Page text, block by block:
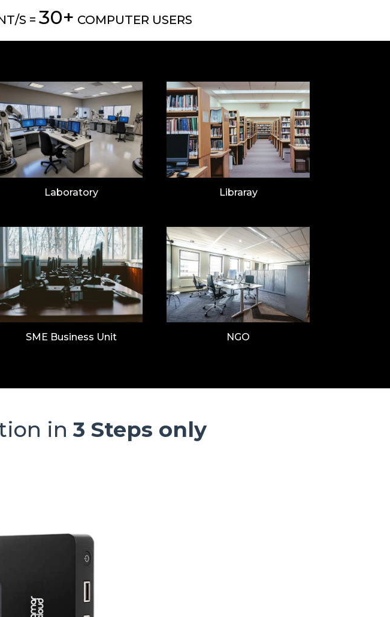
S = 30+ COMPUTER USERS
Laboratory Libraray
SME Business Unit NGO
in 3 Steps only